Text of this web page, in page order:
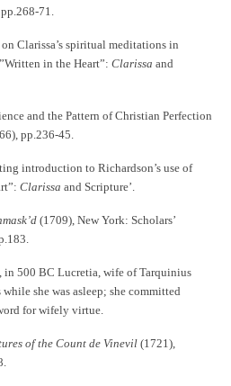
71.
Clarissa’s spiritual meditations in
in the Heart”: Clarissa and
and the Pattern of Christian Perfection
pp.236-45.
introduction to Richardson’s use of
Clarissa and Scripture’.
(1709), New York: Scholars’
in 500 BC Lucretia, wife of Tarquinius
she was asleep; she committed
for wifely virtue.
of the Count de Vinevil (1721),